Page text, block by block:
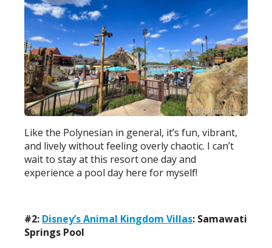
Like the Polynesian in general, it’s fun, vibrant,
and lively without feeling overly chaotic. I can’t
wait to stay at this resort one day and
experience a pool day here for myself!
#2: Disney’s Animal Kingdom Villas: Samawati
Springs Pool